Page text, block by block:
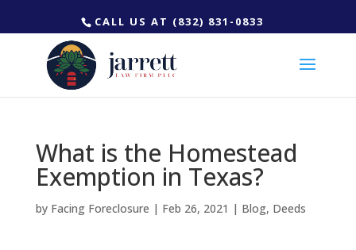
CALL US AT (832) 831-0833
What is the Homestead
Exemption in Texas?
by Facing Foreclosure | Feb 26, 2021 | Blog, Deeds